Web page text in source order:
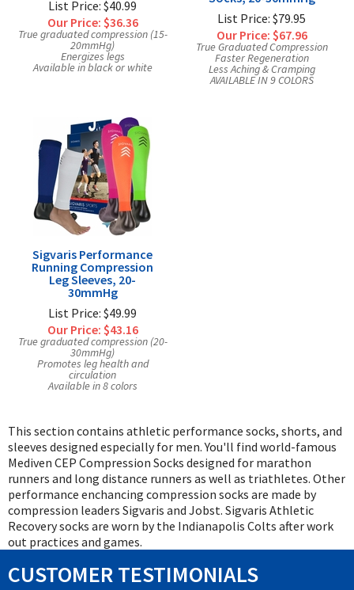
List Price: $40.99
Our Price: $36.36
True graduated compression (15-
20mmHg)
Energizes legs
Available in black or white
List Price: $79.95
Our Price: $67.96
True Graduated Compression
Faster Regeneration
Less Aching & Cramping
AVAILABLE IN 9 COLORS
Sigvaris Performance
Running Compression
Leg Sleeves, 20-
30mmHg
List Price: $49.99
Our Price: $43.16
True graduated compression (20-
30mmHg)
Promotes leg health and
circulation
Available in 8 colors
This section contains athletic performance socks, shorts, and
sleeves designed especially for men. You'll find world-famous
Mediven CEP Compression Socks designed for marathon
runners and long distance runners as well as triathletes. Other
performance enchancing compression socks are made by
compression leaders Sigvaris and Jobst. Sigvaris Athletic
Recovery socks are worn by the Indianapolis Colts after work
out practices and games.
CUSTOMER TESTIMONIALS